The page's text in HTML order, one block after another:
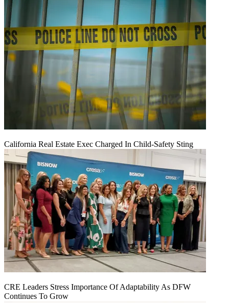
California Real Estate Exec Charged In Child-Safety Sting
CRE Leaders Stress Importance Of Adaptability As DFW
Continues To Grow